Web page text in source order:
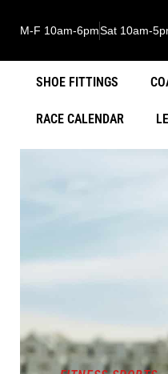
M-F 10am-6pmSat 10am-
SHOE FITTINGS
RACE CALENDAR